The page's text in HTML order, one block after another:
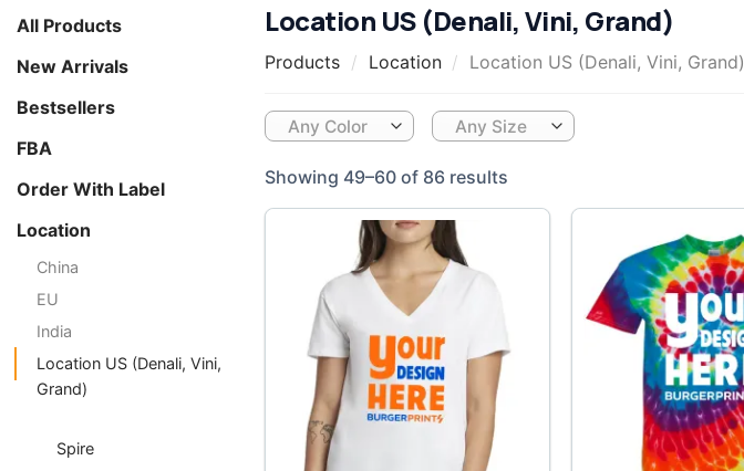
All Products
New Arrivals
Bestsellers
FBA
Order With Label
Location
China
EU
India
Location US (Denali, Vini,
Grand)
Spire
Location US (Denali, Vini, Grand)
Products / Location / Location US (Denali, Vini, Grand)
Any Color Any Size
Showing 49–60 of 86 results